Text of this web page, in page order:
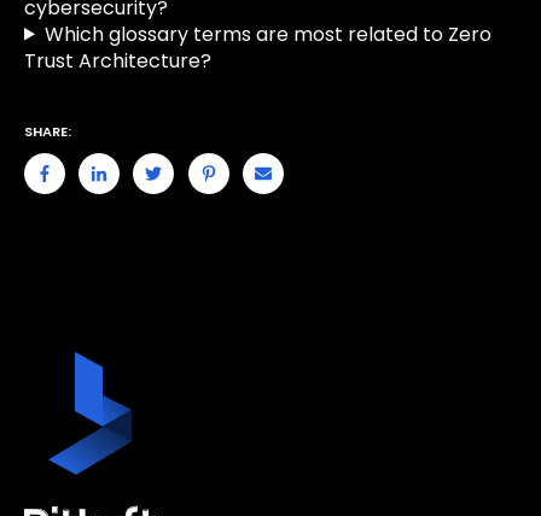
cybersecurity?
Which glossary terms are most related to Zero
Trust Architecture?
SHARE: